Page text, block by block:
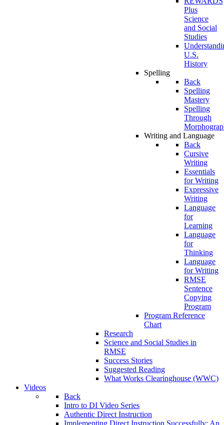
Plus
Science
and Social
Studies
U.S.
History
Spelling
Back
Spelling
Mastery
Spelling
Through
Writing and Language
Back
Cursive
Writing
Essentials
for Writing
Expressive
Writing
Language
for
Learning
Language
for
Thinking
Language
for Writing
RMSE
Sentence
Copying
Program
Program Reference
Chart
Research
Science and Social Studies in
RMSE
Success Stories
Suggested Reading
What Works Clearinghouse (WWC)
Videos
Back
Intro to DI Video Series
Authentic Direct Instruction
Implementing Direct Instruction Successfully: An